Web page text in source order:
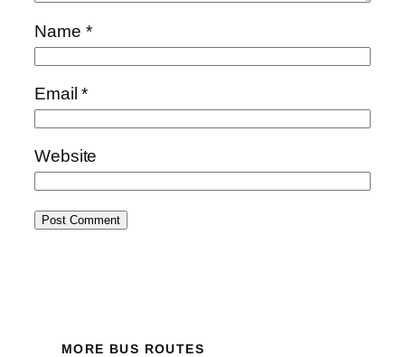
Name *
Email*
Website
MORE BUS ROUTES